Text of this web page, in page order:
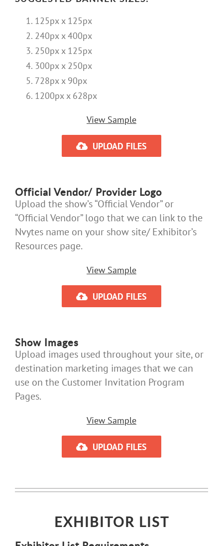
125px x 125px
240px x 400px
250px x 125px
300px x 250px
728px x 90px
1200px x 628px
View Sample
UPLOAD FILES
Official Vendor/ Provider Logo
Upload the show’s “Official Vendor” or
“Official Vendor” logo that we can link to the
Nvytes name on your show site/ Exhibitor’s
Resources page.
View Sample
UPLOAD FILES
Show Images
Upload images used throughout your site, or
destination marketing images that we can
use on the Customer Invitation Program
Pages.
View Sample
UPLOAD FILES
EXHIBITOR LIST